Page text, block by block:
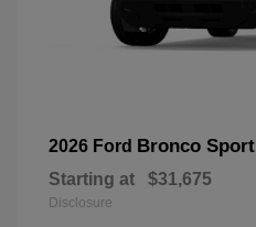
2026 Ford Bronco Sport
Starting at $31,675
Disclosure